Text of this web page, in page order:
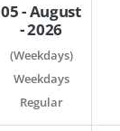
05 - August
- 2026
(Weekdays)
Weekdays
Regular